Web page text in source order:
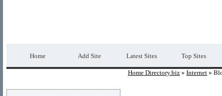
Home Add Site Latest Sites Top Sites
Home Directory.biz » Internet »